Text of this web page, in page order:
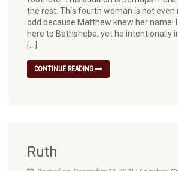
the rest. This fourth woman is not even
odd because Matthew knew her name!
here to Bathsheba, yet he intentionally
CONTINUE READING
Ruth